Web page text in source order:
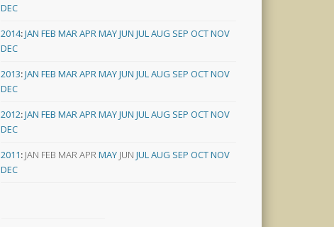
DEC
2014:JAN FEB MARAPRMAYJUN JULAUG SEP OCTNOV
DEC
2013:JAN FEB MARAPRMAYJUN JULAUG SEP OCTNOV
DEC
2012:JAN FEB MARAPRMAYJUN JULAUG SEP OCTNOV
DEC
2011: JAN FEB MARAPRMAY JUN JULAUG SEP OCTNOV
DEC